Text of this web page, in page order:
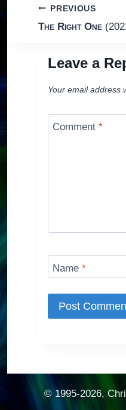
Post
navigation
PREVIOUS
The Right One
Leave a
Your email address
Comment*
Name*
© 1995-2026,